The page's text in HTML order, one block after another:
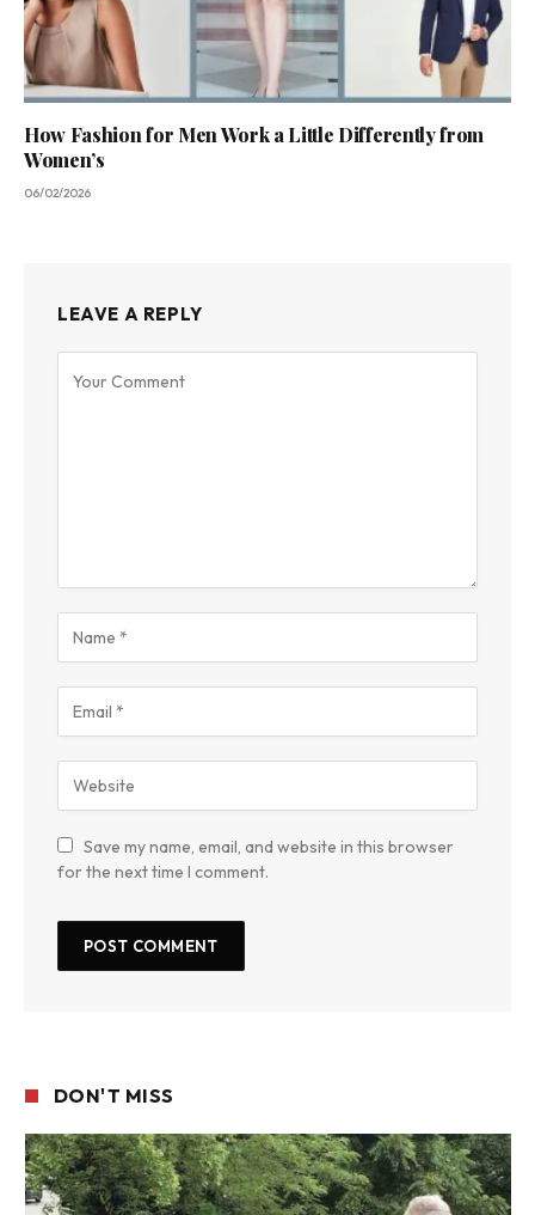
How Fashion for Men Work a Little Differently from
Women’s
06/02/2026
LEAVE A REPLY
Save my name, email, and website in this browser
for the next time I comment.
DON'T MISS